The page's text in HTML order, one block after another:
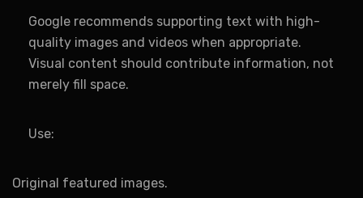
Google recommends supporting text with high-
quality images and videos when appropriate.
Visual content should contribute information, not
merely fill space.
Use:
Original featured images.